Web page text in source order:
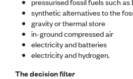
Engineering concerns
Natural hazard damage and claims
Engineering for everyone
Publications
Engineer to the Contract Panel
synthetic alternatives to the
gravity or thermal store
in-ground compressed air
electricity and batteries
electricity and hydrogen.
The decision filter